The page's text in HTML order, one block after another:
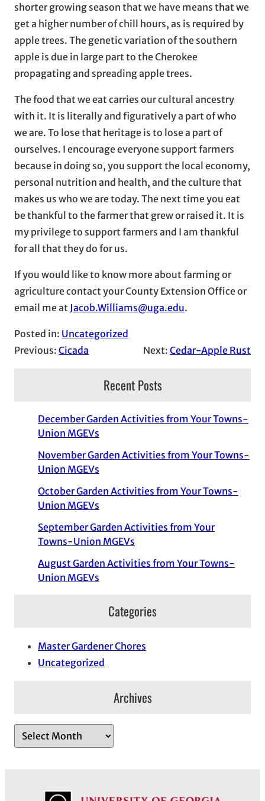
shorter growing season that we have means that we
get a higher number of chill hours, as is required by
apple trees. The genetic variation of the southern
apple is due in large part to the Cherokee
propagating and spreading apple trees.
The food that we eat carries our cultural ancestry
with it. It is literally and figuratively a part of who
we are. To lose that heritage is to lose a part of
ourselves. I encourage everyone support farmers
because in doing so, you support the local economy,
personal nutrition and health, and the culture that
makes us who we are today. The next time you eat
be thankful to the farmer that grew or raised it. It is
my privilege to support farmers and I am thankful
for all that they do for us.
If you would like to know more about farming or
agriculture contact your County Extension Office or
email me at Jacob.Williams@uga.edu.
Posted in: Uncategorized
Previous: Cicada Next: Cedar-Apple Rust
Recent Posts
December Garden Activities from Your Towns-
Union MGEVs
November Garden Activities from Your Towns-
Union MGEVs
October Garden Activities from Your Towns-
Union MGEVs
September Garden Activities from Your
Towns-Union MGEVs
August Garden Activities from Your Towns-
Union MGEVs
Categories
Master Gardener Chores
Uncategorized
Archives
r